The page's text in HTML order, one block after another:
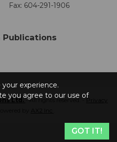
Fax: 604-291-1906
Publications
Ltd.- All rights reserved. - Privacy
experience.
you agree to our use of
GOT IT!